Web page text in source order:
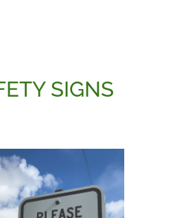
SIGNS